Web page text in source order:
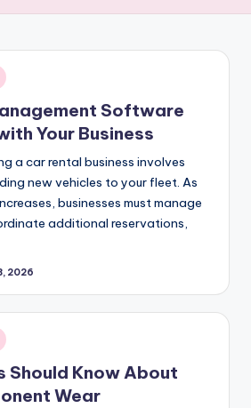
Software
Your Business
a car rental business involves
new vehicles to your fleet. As
businesses must manage
additional reservations,
2026
Should Know About
Wear